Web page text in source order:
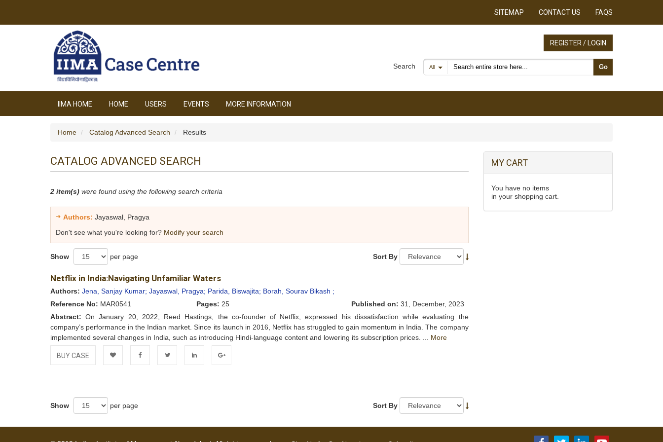
SITEMAP CONTACT US FAQS
REGISTER / LOGIN
Search All Search products Go
IIMA HOME HOME USERS EVENTS MORE INFORMATION
Home Catalog Advanced Search Results
CATALOG ADVANCED SEARCH
2 item(s) were found using the following search criteria
Authors: Jayaswal, Pragya
Don't see what you're looking for? Modify your search
Show per page Sort By
Netflix in India:Navigating Unfamiliar Waters
Authors: Jena, Sanjay Kumar; Jayaswal, Pragya; Parida, Biswajita; Borah, Sourav Bikash ;
Reference No: MAR0541 Pages: 25 Published on: 31, December, 2023
Abstract: On January 20, 2022, Reed Hastings, the co-founder of Netflix, expressed his dissatisfaction while evaluating the
company’s performance in the Indian market. Since its launch in 2016, Netflix has struggled to gain momentum in India. The company
implemented several changes in India, such as introducing Hindi-language content and lowering its subscription prices. ... More
BUY CASE
Show per page Sort By
MY CART
You have no items
in your shopping cart.